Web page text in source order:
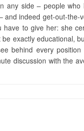
any side – people who
and indeed get-out-
to give her: she
exactly educational,
behind every
discussion with the